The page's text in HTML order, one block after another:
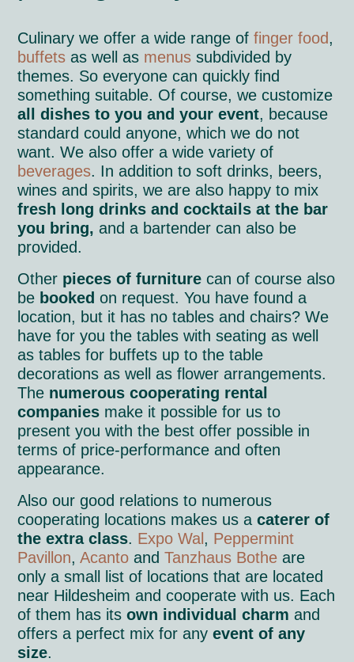
Culinary we offer a wide range offinger food,
buffets as well as menus subdivided by
themes. So everyone can quickly find
something suitable. Of course, we customize
all dishes to you and your event, because
standard could anyone, which we do not
want. We also offer a wide variety of
beverages. In addition to soft drinks, beers,
wines and spirits, we are also happy to mix
fresh long drinks and cocktails at the bar
you bring, and a bartender can also be
provided.
Other pieces of furniture can of course also
be booked on request. You have found a
location, but it has no tables and chairs? We
have for you the tables with seating as well
as tables for buffets up to the table
decorations as well as flower arrangements.
The numerous cooperating rental
companies make it possible for us to
present you with the best offer possible in
terms of price-performance and often
appearance.
Also our good relations to numerous
cooperating locations makes us acaterer of
the extra class. Expo Wal , Peppermint
Pavillon,Acanto andTanzhaus Bothe are
only a small list of locations that are located
near Hildesheim and cooperate with us. Each
of them has itsown individual charm and
offers a perfect mix for anyevent of any
size.